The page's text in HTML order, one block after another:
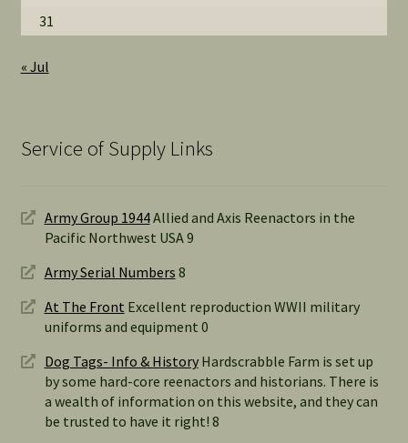
31
« Jul
Service of Supply Links
Army Group 1944Allied and Axis Reenactors in the
Pacific Northwest USA 9
Army Serial Numbers 8
At The Front Excellent reproduction WWII military
uniforms and equipment 0
Dog Tags- Info & HistoryHardscrabble Farm is set up
by some hard-core reenactors and historians. There is
a wealth of information on this website, and they can
be trusted to have it right! 8